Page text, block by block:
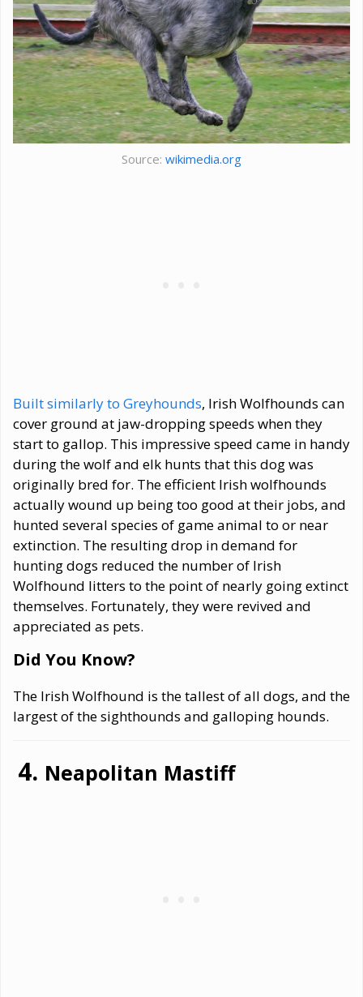
Source: wikimedia.org
Built similarly to Greyhounds, Irish Wolfhounds can
cover ground at jaw-dropping speeds when they
start to gallop. This impressive speed came in handy
during the wolf and elk hunts that this dog was
originally bred for. The efficient Irish wolfhounds
actually wound up being too good at their jobs, and
hunted several species of game animal to or near
extinction. The resulting drop in demand for
hunting dogs reduced the number of Irish
Wolfhound litters to the point of nearly going extinct
themselves. Fortunately, they were revived and
appreciated as pets.
Did You Know?
The Irish Wolfhound is the tallest of all dogs, and the
largest of the sighthounds and galloping hounds.
Neapolitan Mastiff